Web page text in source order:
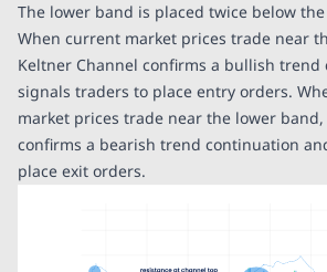
The lower band is placed twice below the
When current market prices trade near
Keltner Channel confirms a bullish
signals traders to place entry orders.
market prices trade near the lower
confirms a bearish trend continuation
place exit orders.